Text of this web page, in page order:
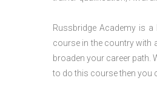
Russbridge Academy is
course in the country with
broaden your career path.
to do this course then you